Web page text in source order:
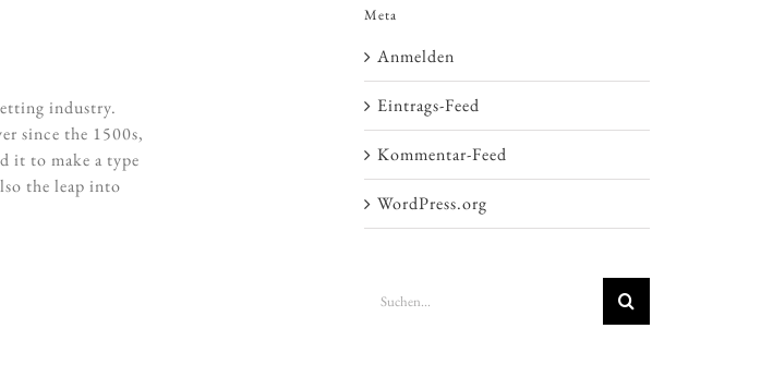
industry.
since the 1500s,
it to make a type
the leap into
Meta
Anmelden
Eintrags-Feed
Kommentar-Feed
WordPress.org